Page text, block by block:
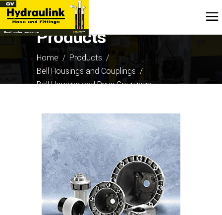
Products
Home / Products /
Bell Housings and Couplings /
Bell Housing and Drive Couplings